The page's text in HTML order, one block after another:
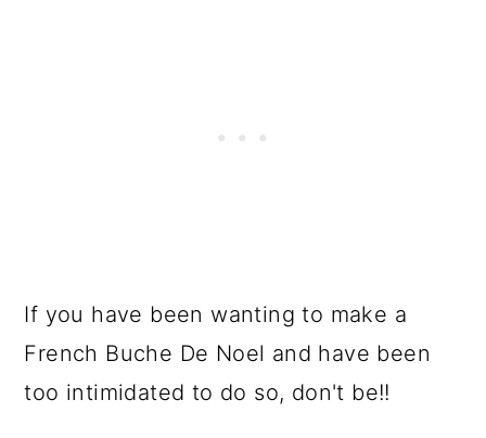
If you have been wanting to make a
French Buche De Noel and have been
too intimidated to do so, don't be!!